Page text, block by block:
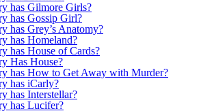
has Gilmore Girls?
has Gossip Girl?
has Grey’s Anatomy?
has Homeland?
has House of Cards?
Has House?
has How to Get Away with Murder?
has iCarly?
has Interstellar?
has Lucifer?